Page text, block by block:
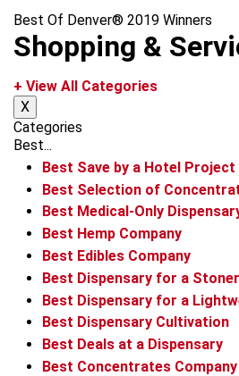
Best Of Denver® 2019 Winners
Shopping &
+ View All Categories
X
Categories
Best...
Best Save by a Hotel Project
Best Selection of
Best Medical-Only
Best Hemp Company
Best Edibles Company
Best Dispensary for a Stoner
Best Dispensary for a
Best Dispensary Cultivation
Best Deals at a Dispensary
Best Concentrates Company